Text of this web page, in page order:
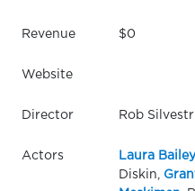
Revenue $0
Website
Director Rob
Actors Laura Bailey
Diskin,